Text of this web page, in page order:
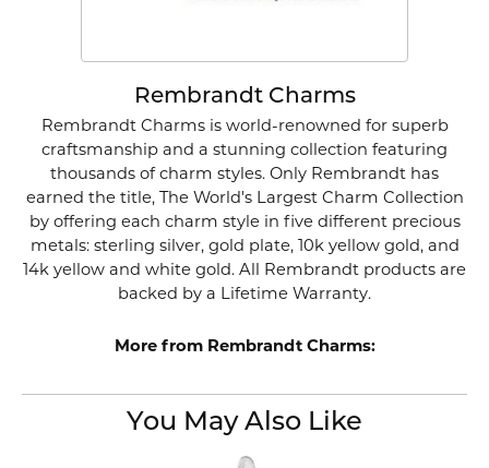
Rembrandt Charms
Rembrandt Charms is world-renowned for superb
craftsmanship and a stunning collection featuring
thousands of charm styles. Only Rembrandt has
earned the title, The World's Largest Charm Collection
by offering each charm style in five different precious
metals: sterling silver, gold plate, 10k yellow gold, and
14k yellow and white gold. All Rembrandt products are
backed by a Lifetime Warranty.
More from Rembrandt Charms:
You May Also Like